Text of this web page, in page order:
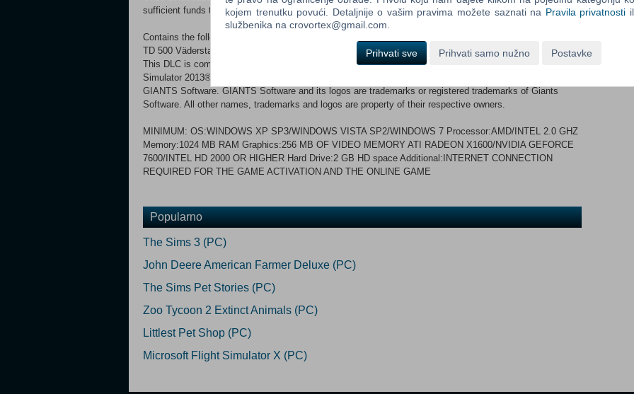
sufficient funds to buy the machinery.
Contains the following equipment: Väderstad Carrier CR 820 Väderstad Rapid 300C Väderstad TopDown
TD 500 Väderstad Rapid RDA 600S Väderstad Tempo TPF 8
This DLC is compatible with Windows and Mac OS X versions of Farming Simulator 2013® and Farming
Simulator 2013® Titanium Edition. © 2012 GIANTS Software GmbH. Published and developed by
GIANTS Software. GIANTS Software and its logos are trademarks or registered trademarks of Giants
Software. All other names, trademarks and logos are property of their respective owners.
MINIMUM: OS:WINDOWS XP SP3/WINDOWS VISTA SP2/WINDOWS 7 Processor:AMD/INTEL 2.0 GHZ
Memory:1024 MB RAM Graphics:256 MB OF VIDEO MEMORY ATI RADEON X1600/NVIDIA GEFORCE
7600/INTEL HD 2000 OR HIGHER Hard Drive:2 GB HD space Additional:INTERNET CONNECTION
REQUIRED FOR THE GAME ACTIVATION AND THE ONLINE GAME
Popularno
The Sims 3 (PC)
John Deere American Farmer Deluxe (PC)
The Sims Pet Stories (PC)
Zoo Tycoon 2 Extinct Animals (PC)
Littlest Pet Shop (PC)
Microsoft Flight Simulator X (PC)
Control
Field
kojem trenutku povući. Detaljnije o vašim pravima možete saznati na Pravila privatnosti
službenika na crovortex@gmail.com.
Prihvati sve Prihvati samo nužno Postavke